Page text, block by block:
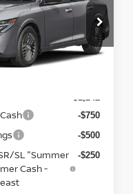
Stock:S02625
-$750
-$500
SL "Summer
Cash -
-$250